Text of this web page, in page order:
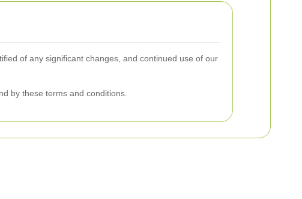
of any significant changes, and continued use of our
by these terms and conditions.